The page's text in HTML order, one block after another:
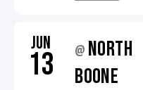
JUN
13 @ NORTH
BOONE